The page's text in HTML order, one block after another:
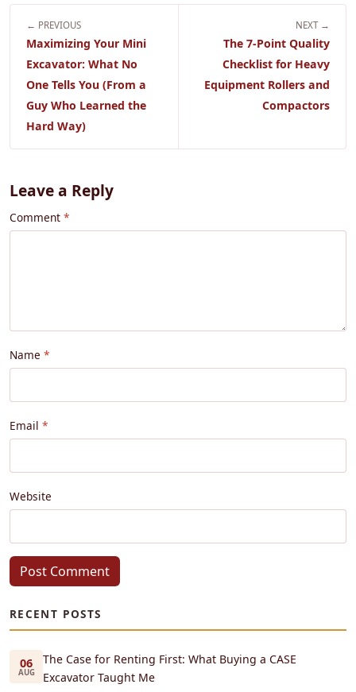
← PREVIOUS
Maximizing Your Mini
Excavator: What No
One Tells You (From a
Guy Who Learned the
Hard Way)
NEXT →
The 7-Point Quality
Checklist for Heavy
Equipment Rollers and
Compactors
Leave a Reply
Comment
Name
Email
Website
Post Comment
RECENT POSTS
06
AUG
The Case for Renting First: What Buying a CASE
Excavator Taught Me